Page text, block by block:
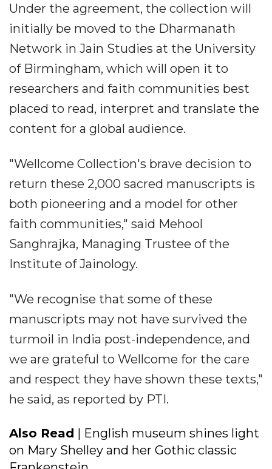
Under the agreement, the collection will
initially be moved to the Dharmanath
Network in Jain Studies at the University
of Birmingham, which will open it to
researchers and faith communities best
placed to read, interpret and translate the
content for a global audience.
"Wellcome Collection's brave decision to
return these 2,000 sacred manuscripts is
both pioneering and a model for other
faith communities," said Mehool
Sanghrajka, Managing Trustee of the
Institute of Jainology.
"We recognise that some of these
manuscripts may not have survived the
turmoil in India post-independence, and
we are grateful to Wellcome for the care
and respect they have shown these texts,"
he said, as reported by PTI.
Also Read | English museum shines light
on Mary Shelley and her Gothic classic